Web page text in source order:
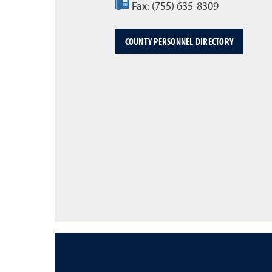
Fax: (755) 635-8309
COUNTY PERSONNEL DIRECTORY